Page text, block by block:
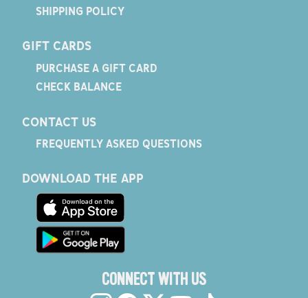
SHIPPING POLICY
GIFT CARDS
PURCHASE A GIFT CARD
CHECK BALANCE
CONTACT US
FREQUENTLY ASKED QUESTIONS
DOWNLOAD THE APP
CONNECT WITH US